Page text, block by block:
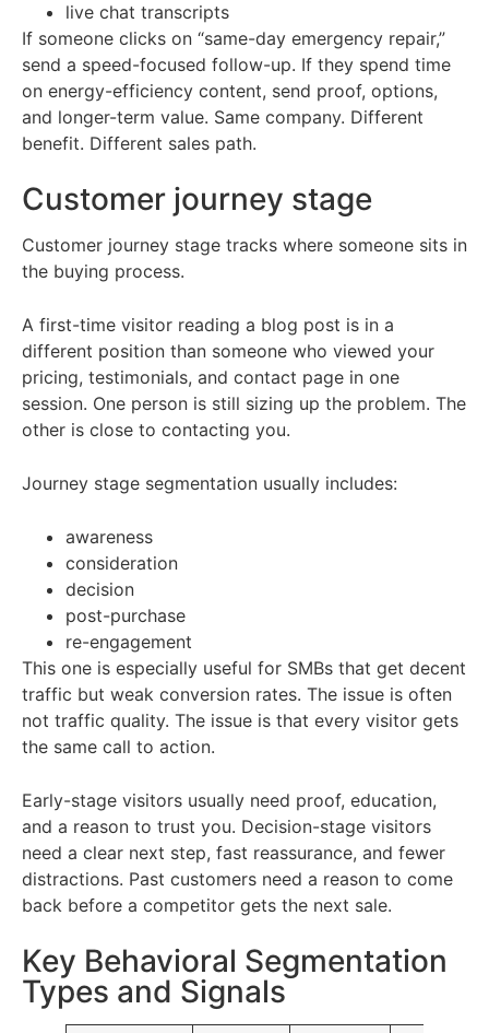
live chat transcripts
If someone clicks on “same-day emergency repair,”
send a speed-focused follow-up. If they spend time
on energy-efficiency content, send proof, options,
and longer-term value. Same company. Different
benefit. Different sales path.
Customer journey stage
Customer journey stage tracks where someone sits in
the buying process.
A first-time visitor reading a blog post is in a
different position than someone who viewed your
pricing, testimonials, and contact page in one
session. One person is still sizing up the problem. The
other is close to contacting you.
Journey stage segmentation usually includes:
awareness
consideration
decision
post-purchase
re-engagement
This one is especially useful for SMBs that get decent
traffic but weak conversion rates. The issue is often
not traffic quality. The issue is that every visitor gets
the same call to action.
Early-stage visitors usually need proof, education,
and a reason to trust you. Decision-stage visitors
need a clear next step, fast reassurance, and fewer
distractions. Past customers need a reason to come
back before a competitor gets the next sale.
Key Behavioral Segmentation
Types and Signals